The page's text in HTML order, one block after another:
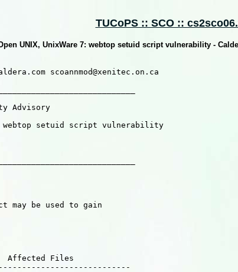
TUCoPS :: SCO ::
UNIX, UnixWare 7: webtop setuid script vulnerability -
scoannmod@xenitec.on.ca
Advisory
setuid script vulnerability
may be used to gain
Affected Files